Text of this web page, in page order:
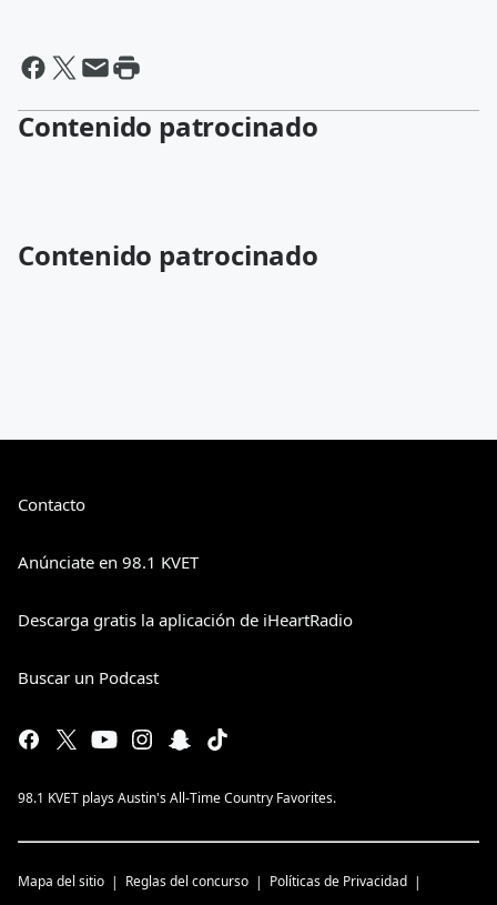
Contenido patrocinado
Contenido patrocinado
Contacto
Anúnciate en 98.1 KVET
Descarga gratis la aplicación de iHeartRadio
Buscar un Podcast
98.1 KVET plays Austin's All-Time Country Favorites.
Mapa del sitio Reglas del concurso Políticas de Privacidad